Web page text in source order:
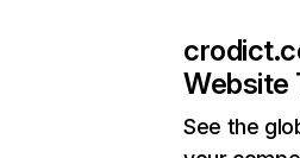
Website
See the